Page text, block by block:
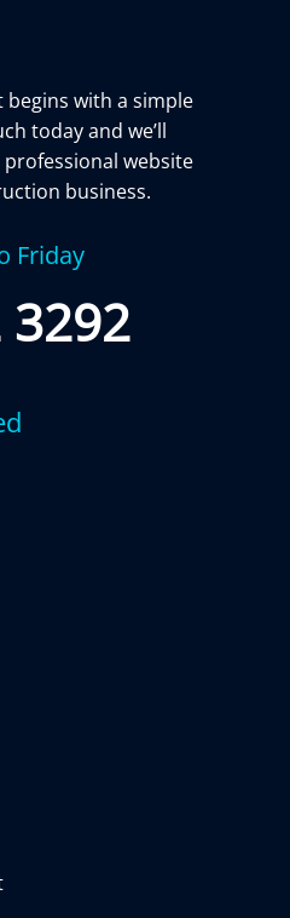
begins with a simple
today and we’ll
website
business.
Friday
3292